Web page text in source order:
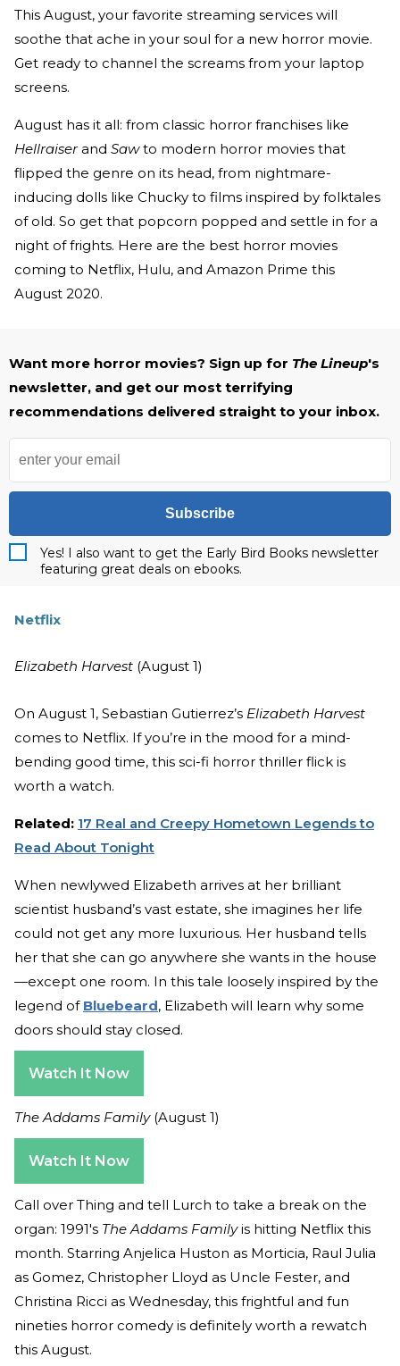
This August, your favorite streaming services will
soothe that ache in your soul for a new horror movie.
Get ready to channel the screams from your laptop
screens.
August has it all: from classic horror franchises like
Hellraiserand Sawto modern horror movies that
flipped the genre on its head, from nightmare-
inducing dolls like Chucky to films inspired by folktales
of old. So get that popcorn popped and settle in for a
night of frights. Here are the best horror movies
coming to Netflix, Hulu, and Amazon Prime this
August 2020.
Want more horror movies? Sign up for The Lineup's
newsletter, and get our most terrifying
recommendations delivered straight to your inbox.
Subscribe
Yes! I also want to get the Early Bird Books newsletter
featuring great deals on ebooks.
Netflix
Elizabeth Harvest (August 1)
On August 1, Sebastian Gutierrez’s Elizabeth Harvest
comes to Netflix. If you’re in the mood for a mind-
bending good time, this sci-fi horror thriller flick is
worth a watch.
Related: 17 Real and Creepy Hometown Legends to
Read About Tonight
When newlywed Elizabeth arrives at her brilliant
scientist husband’s vast estate, she imagines her life
could not get any more luxurious. Her husband tells
her that she can go anywhere she wants in the house
—except one room. In this tale loosely inspired by the
legend of Bluebeard, Elizabeth will learn why some
doors should stay closed.
Watch It Now
The Addams Family (August 1)
Watch It Now
Call over Thing and tell Lurch to take a break on the
organ: 1991's The Addams Familyis hitting Netflix this
month. Starring Anjelica Huston as Morticia, Raul Julia
as Gomez, Christopher Lloyd as Uncle Fester, and
Christina Ricci as Wednesday, this frightful and fun
nineties horror comedy is definitely worth a rewatch
this August.